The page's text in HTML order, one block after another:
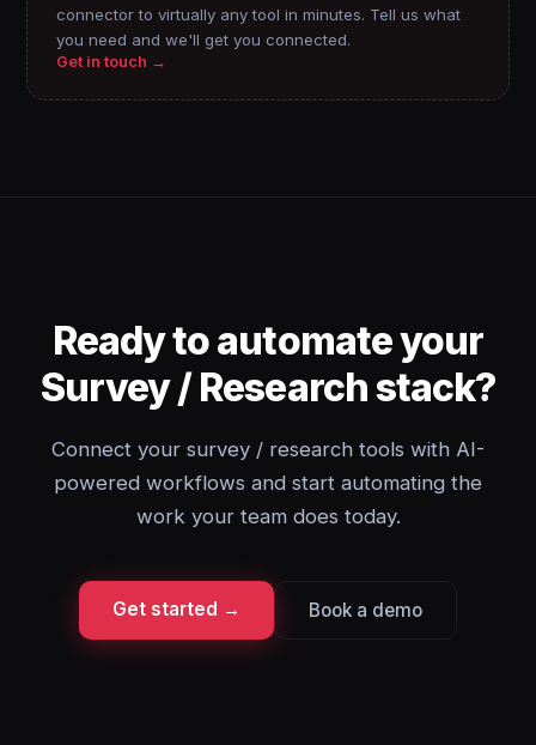
connector to virtually any tool in minutes. Tell us what
you need and we'll get you connected.
Get in touch →
Ready to automate your
Survey / Research stack?
Connect your survey / research tools with AI-
powered workflows and start automating the
work your team does today.
Get started → Book a demo